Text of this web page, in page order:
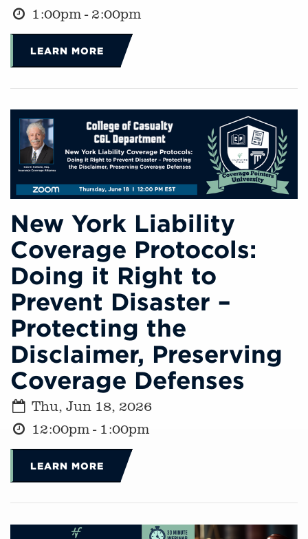
1:00pm - 2:00pm
LEARN MORE
New York Liability
Coverage Protocols:
Doing it Right to
Prevent Disaster –
Protecting the
Disclaimer, Preserving
Coverage Defenses
Thu, Jun 18, 2026
12:00pm - 1:00pm
LEARN MORE